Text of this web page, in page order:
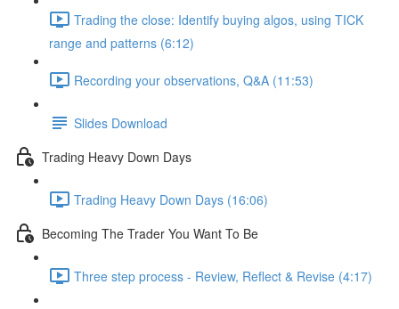
Trading the close: Identify buying algos, using TICK
range and patterns (6:12)
Recording your observations, Q&A (11:53)
Slides Download
Trading Heavy Down Days
Trading Heavy Down Days (16:06)
Becoming The Trader You Want To Be
Three step process - Review, Reflect & Revise (4:17)